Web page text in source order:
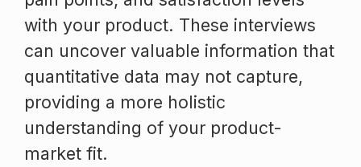
with your product. These interviews
can uncover valuable information that
quantitative data may not capture,
providing a more holistic
understanding of your product-
market fit.